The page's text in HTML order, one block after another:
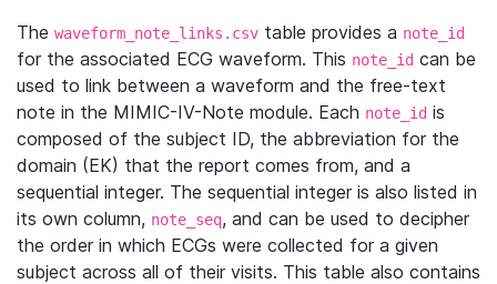
The waveform_note_links.csv table provides a note_id
for the associated ECG waveform. This note_id can be
used to link between a waveform and the free-text
note in the MIMIC-IV-Note module. Each note_id is
composed of the subject ID, the abbreviation for the
domain (EK) that the report comes from, and a
sequential integer. The sequential integer is also listed in
its own column, note_seq, and can be used to decipher
the order in which ECGs were collected for a given
subject across all of their visits. This table also contains